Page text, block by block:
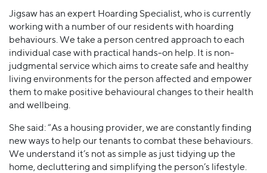
Jigsaw has an expert Hoarding Specialist, who is currently
working with a number of our residents with hoarding
behaviours. We take a person centred approach to each
individual case with practical hands-on help. It is non-
judgmental service which aims to create safe and healthy
living environments for the person affected and empower
them to make positive behavioural changes to their health
and wellbeing.
She said: “As a housing provider, we are constantly finding
new ways to help our tenants to combat these behaviours.
We understand it’s not as simple as just tidying up the
home, decluttering and simplifying the person’s lifestyle.